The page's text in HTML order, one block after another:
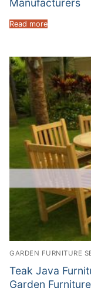
Manufacturers
Read more
GARDEN FURNITURE
Teak Java
Garden Furniture